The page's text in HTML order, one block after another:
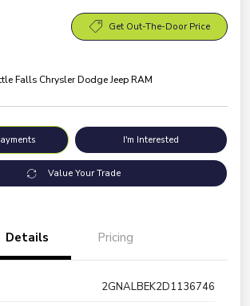
Get Out-The-Door Price
Falls Chrysler Dodge Jeep RAM
I'm Interested
Value Your Trade
Details Pricing
2GNALBEK2D1136746